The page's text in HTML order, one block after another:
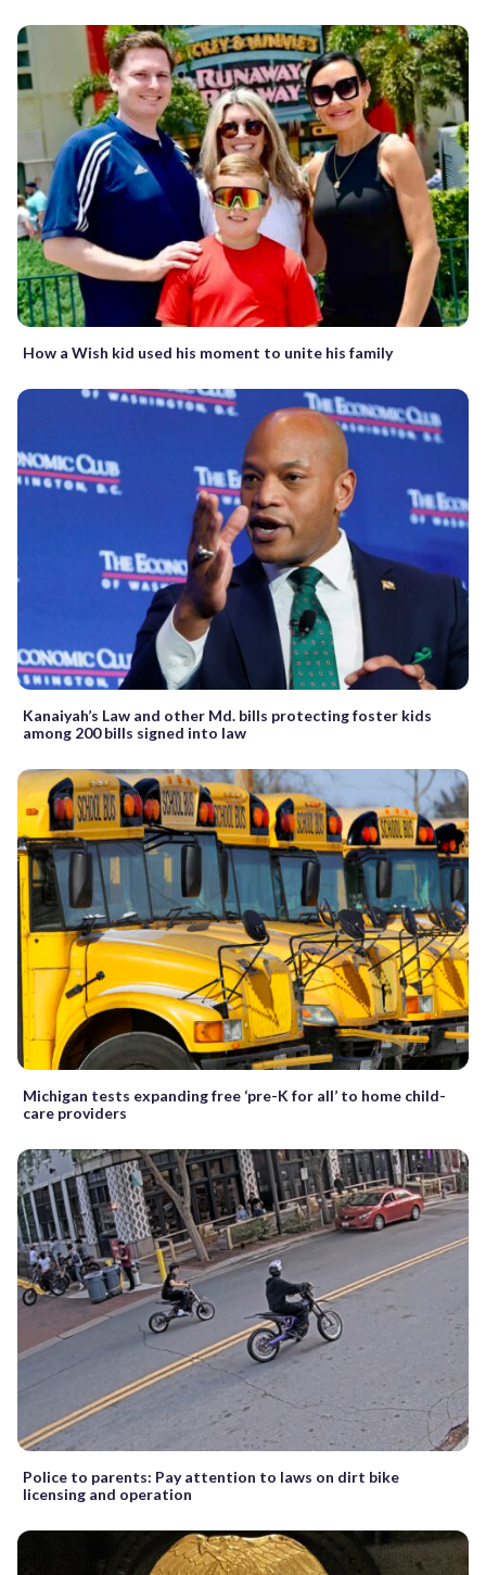
How a Wish kid used his moment to unite his family
Kanaiyah’s Law and other Md. bills protecting foster kids
among 200 bills signed into law
Michigan tests expanding free ‘pre-K for all’ to home child-
care providers
Police to parents: Pay attention to laws on dirt bike
licensing and operation